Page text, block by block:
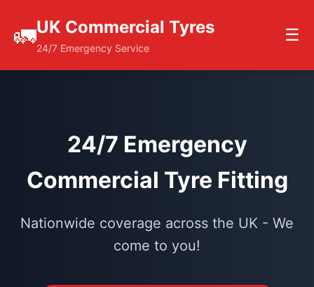
🚛UK Commercial Tyres
24/7 Emergency Service
☰
24/7 Emergency
Commercial Tyre Fitting
Nationwide coverage across the UK - We
come to you!